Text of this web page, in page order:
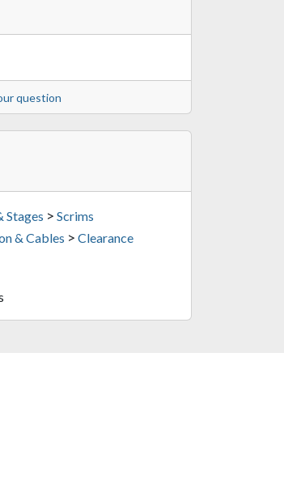
question
Stages > Scrims
& Cables > Clearance